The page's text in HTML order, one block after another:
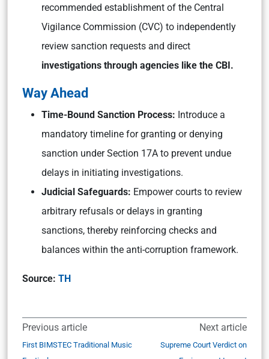
recommended establishment of the Central
Vigilance Commission (CVC) to independently
review sanction requests and direct
investigations through agencies like the CBI.
Way Ahead
Time-Bound Sanction Process: Introduce a
mandatory timeline for granting or denying
sanction under Section 17A to prevent undue
delays in initiating investigations.
Judicial Safeguards: Empower courts to review
arbitrary refusals or delays in granting
sanctions, thereby reinforcing checks and
balances within the anti-corruption framework.
Source: TH
Previous article
First BIMSTEC Traditional Music
Next article
Supreme Court Verdict on